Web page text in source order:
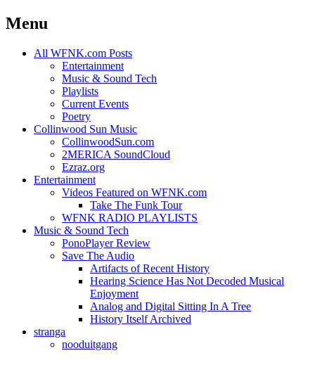
Menu
Skip
All WFNK.com Posts
Entertainment
Music & Sound Tech
Playlists
Current Events
Poetry
Collinwood Sun Music
CollinwoodSun.com
2MERICA SoundCloud
Ezraz.org
Entertainment
Videos Featured on WFNK.com
Take The Funk Tour
WFNK RADIO PLAYLISTS
Music & Sound Tech
PonoPlayer Review
Save The Audio
Artifacts of Recent History
Hearing Science Has Not Decoded Musical
Enjoyment
Analog and Digital Sitting In A Tree
History Itself Archived
stranga
nooduitgang